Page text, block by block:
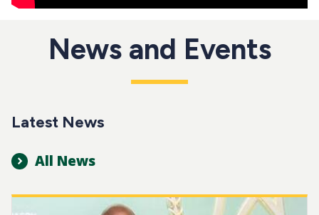
News and Events
Latest News
All News